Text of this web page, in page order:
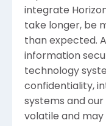
integrate
take longer, be
than expected.
information
technology
confidentiality,
systems and
volatile and